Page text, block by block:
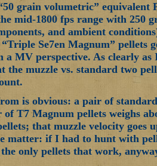
grain volumetric” equivalent
mid-1800 fps range with 250
and ambient
Se7en Magnum” pellets
a MV perspective. As clearly
the muzzle vs. standard two
is obvious: a pair of
T7 Magnum pellets weighs
that muzzle velocity goes
matter: if I had to hunt with
only pellets that work,